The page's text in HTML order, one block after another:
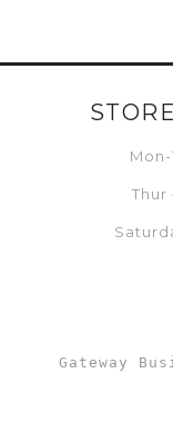
Thur
Gateway